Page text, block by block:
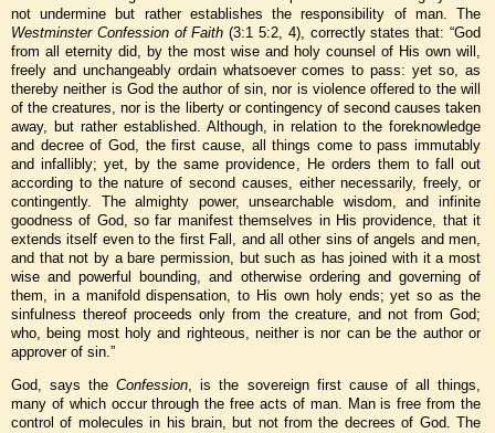
not undermine but rather establishes the responsibility of man. The
Westminster Confession of Faith (3:1 5:2, 4), correctly states that: “God
from all eternity did, by the most wise and holy counsel of His own will,
freely and unchangeably ordain whatsoever comes to pass: yet so, as
thereby neither is God the author of sin, nor is violence offered to the will
of the creatures, nor is the liberty or contingency of second causes taken
away, but rather established. Although, in relation to the foreknowledge
and decree of God, the first cause, all things come to pass immutably
and infallibly; yet, by the same providence, He orders them to fall out
according to the nature of second causes, either necessarily, freely, or
contingently. The almighty power, unsearchable wisdom, and infinite
goodness of God, so far manifest themselves in His providence, that it
extends itself even to the first Fall, and all other sins of angels and men,
and that not by a bare permission, but such as has joined with it a most
wise and powerful bounding, and otherwise ordering and governing of
them, in a manifold dispensation, to His own holy ends; yet so as the
sinfulness thereof proceeds only from the creature, and not from God;
who, being most holy and righteous, neither is nor can be the author or
approver of sin.”
God, says theConfession, is the sovereign first cause of all things,
many of which occur through the free acts of man. Man is free from the
control of molecules in his brain, but not from the decrees of God. The